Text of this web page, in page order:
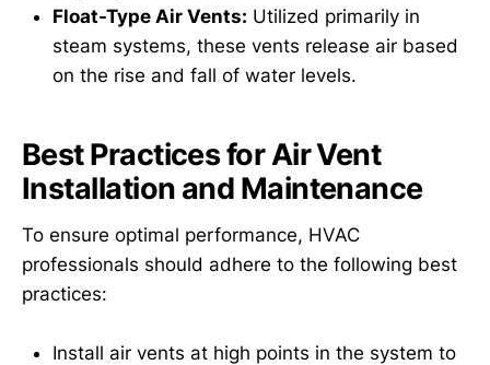
Float-Type Air Vents: Utilized primarily in
steam systems, these vents release air based
on the rise and fall of water levels.
Best Practices for Air Vent
Installation and Maintenance
To ensure optimal performance, HVAC
professionals should adhere to the following best
practices:
Install air vents at high points in the system to